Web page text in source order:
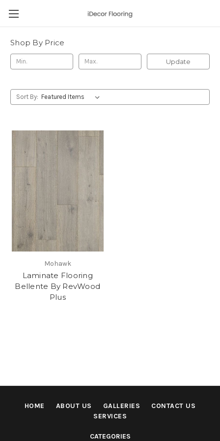
Shop By Price
Update
Sort By:
Mohawk
Laminate Flooring
Bellente By RevWood
Plus
HOME ABOUT US GALLERIES
CONTACT US
SERVICES
CATEGORIES